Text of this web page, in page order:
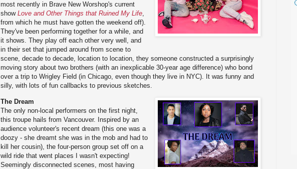
most recently in Brave New Worshop's current
show Love and Other Things that Ruined My Life,
from which he must have gotten the weekend off).
They've been performing together for a while, and
it shows. They play off each other very well, and
in their set that jumped around from scene to
scene, decade to decade, location to location, they someone constructed a surprisingly
moving story about two brothers (with an inexplicable 30-year age difference) who bond
over a trip to Wrigley Field (in Chicago, even though they live in NYC). It was funny and
silly, with lots of fun callbacks to previous sketches.
The Dream
The only non-local performers on the first night,
this troupe hails from Vancouver. Inspired by an
audience volunteer's recent dream (this one was a
doozy - she dreamt she was in the mob and had to
kill her cousin), the four-person group set off on a
wild ride that went places I wasn't expecting!
Seemingly disconnected scenes, most having